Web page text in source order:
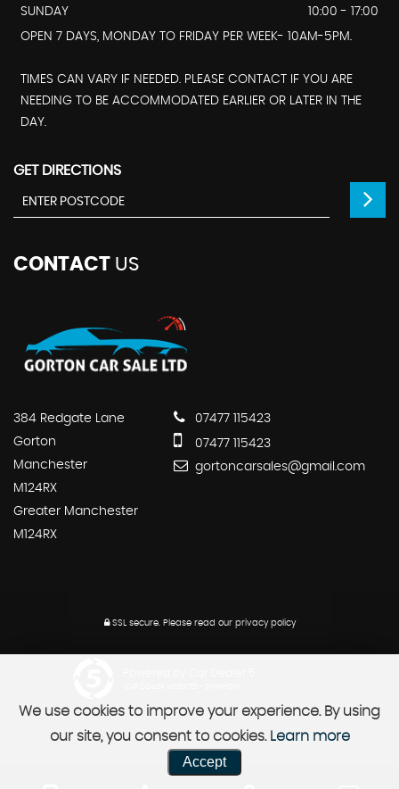
SUNDAY
10:00 - 17:00
OPEN 7 DAYS, MONDAY TO FRIDAY PER WEEK- 10AM-5PM.
TIMES CAN VARY IF NEEDED. PLEASE CONTACT IF YOU ARE
NEEDING TO BE ACCOMMODATED EARLIER OR LATER IN THE
DAY.
GET DIRECTIONS
CONTACT US
384 Redgate Lane
Gorton
Manchester
M124RX
Greater Manchester
M124RX
07477 115423
07477 115423
gortoncarsales@gmail.com
SSL secure.Please read our privacy policy
We use cookies to improve your experience. By using
our site, you consent to cookies. Learn more
Accept